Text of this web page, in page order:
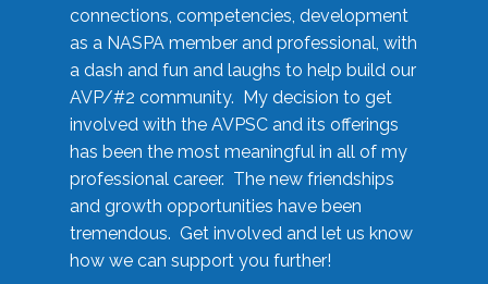
connections, competencies, development
as a NASPA member and professional, with
a dash and fun and laughs to help build our
AVP/#2 community. My decision to get
involved with the AVPSC and its offerings
has been the most meaningful in all of my
professional career. The new friendships
and growth opportunities have been
tremendous. Get involved and let us know
how we can support you further!